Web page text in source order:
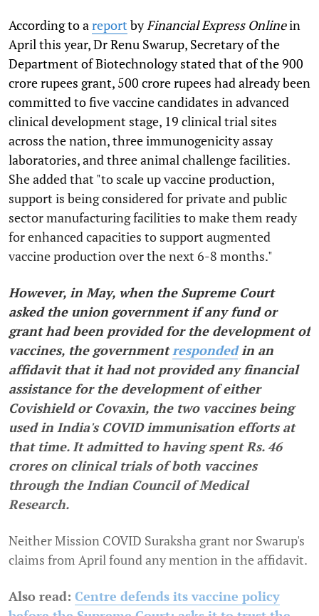
According to a report by Financial Express Onlinein
April this year, Dr Renu Swarup, Secretary of the
Department of Biotechnology stated that of the 900
crore rupees grant, 500 crore rupees had already been
committed to five vaccine candidates in advanced
clinical development stage, 19 clinical trial sites
across the nation, three immunogenicity assay
laboratories, and three animal challenge facilities.
She added that "to scale up vaccine production,
support is being considered for private and public
sector manufacturing facilities to make them ready
for enhanced capacities to support augmented
vaccine production over the next 6-8 months."
However, in May, when the Supreme Court
asked the union government if any fund or
grant had been provided for the development of
vaccines, the government respondedin an
affidavit that it had not provided any financial
assistance for the development of either
Covishield or Covaxin, the two vaccines being
used in India's COVID immunisation efforts at
that time. It admitted to having spent Rs. 46
crores on clinical trials of both vaccines
through the Indian Council of Medical
Research.
Neither Mission COVID Suraksha grant nor Swarup's
claims from April found any mention in the affidavit.
Also read: Centre defends its vaccine policy